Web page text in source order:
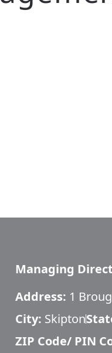
Managing
Address: 1
City: Skipton
ZIP Code/ PIN